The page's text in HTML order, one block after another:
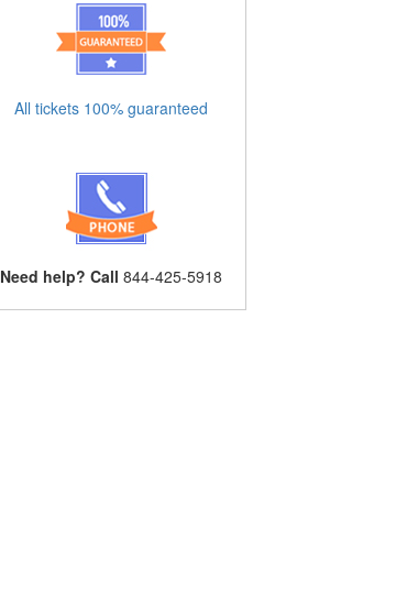
All tickets 100% guaranteed
Need help? Call 844-425-5918